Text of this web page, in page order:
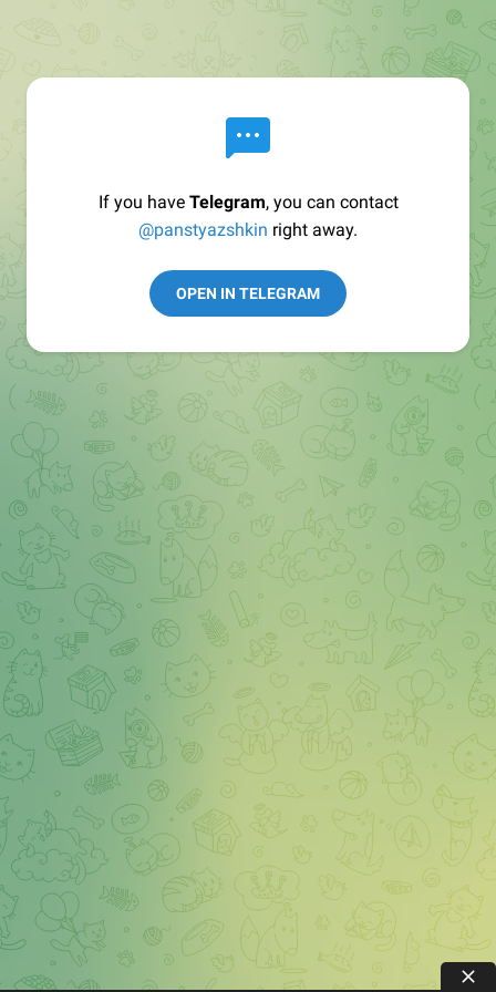
If you have Telegram, you can contact
@panstyazshkin right away.
OPEN IN TELEGRAM